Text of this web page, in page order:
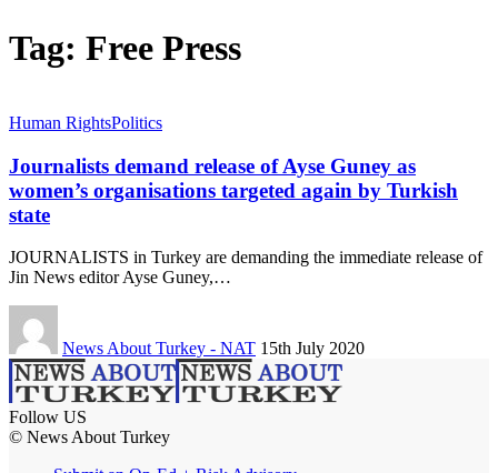
Tag: Free Press
Human RightsPolitics
Journalists demand release of Ayse Guney as
women’s organisations targeted again by Turkish
state
JOURNALISTS in Turkey are demanding the immediate release of
Jin News editor Ayse Guney,…
News About Turkey - NAT 15th July 2020
Follow US
© News About Turkey